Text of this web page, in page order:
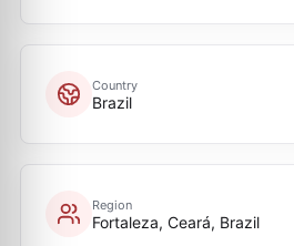
Country
Brazil
Region
Fortaleza, Ceará, Brazil